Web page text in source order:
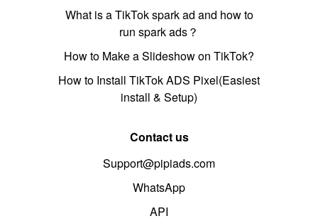
What is a TikTok spark ad and how to
run spark ads？
How to Make a Slideshow on TikTok?
How to Install TikTok ADS Pixel(Easiest
install & Setup)
Contact us
Support@pipiads.com
WhatsApp
API